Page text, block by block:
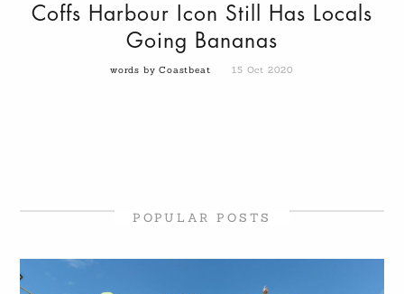
Coffs Harbour Icon Still Has Locals
Going Bananas
words by Coastbeat 15 Oct 2020
POPULAR POSTS